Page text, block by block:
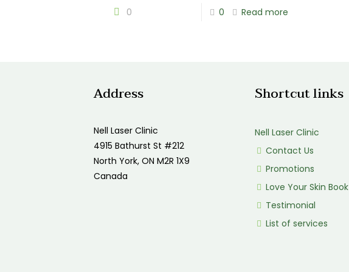
0 0 Read more
Address
Nell Laser Clinic
4915 Bathurst St #212
North York, ON M2R 1X9
Canada
Shortcut links
Nell Laser Clinic
Contact Us
Promotions
Love Your Skin Book
Testimonial
List of services